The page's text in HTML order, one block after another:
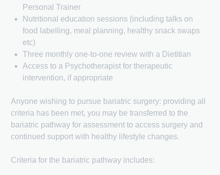
Personal Trainer
Nutritional education sessions (including talks on
food labelling, meal planning, healthy snack swaps
etc)
Three monthly one-to-one review with a Dietitian
Access to a Psychotherapist for therapeutic
intervention, if appropriate
Anyone wishing to pursue bariatric surgery: providing all
criteria has been met, you may be transferred to the
bariatric pathway for assessment to access surgery and
continued support with healthy lifestyle changes.
Criteria for the bariatric pathway includes: